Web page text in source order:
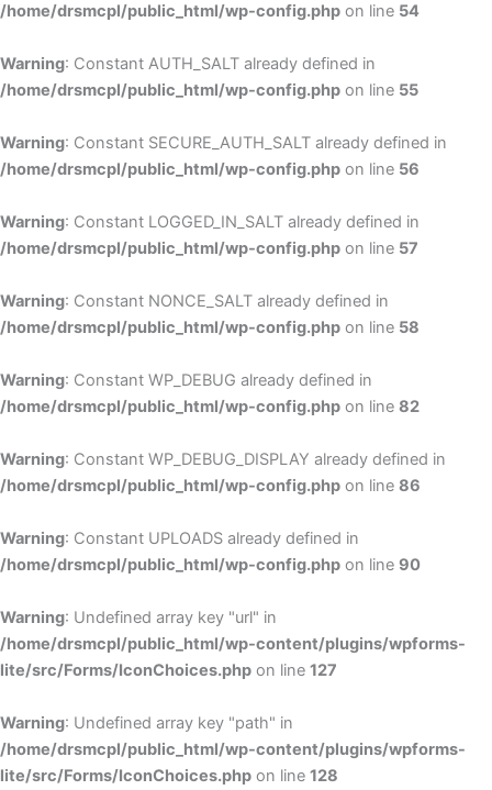
/home/drsmcpl/public_html/wp-config.php on line 54
Warning: Constant AUTH_SALT already defined in
/home/drsmcpl/public_html/wp-config.php on line 55
Warning: Constant SECURE_AUTH_SALT already defined in
/home/drsmcpl/public_html/wp-config.php on line 56
Warning: Constant LOGGED_IN_SALT already defined in
/home/drsmcpl/public_html/wp-config.php on line 57
Warning: Constant NONCE_SALT already defined in
/home/drsmcpl/public_html/wp-config.php on line 58
Warning: Constant WP_DEBUG already defined in
/home/drsmcpl/public_html/wp-config.php on line 82
Warning: Constant WP_DEBUG_DISPLAY already defined in
/home/drsmcpl/public_html/wp-config.php on line 86
Warning: Constant UPLOADS already defined in
/home/drsmcpl/public_html/wp-config.php on line 90
Warning: Undefined array key "url" in
/home/drsmcpl/public_html/wp-content/plugins/wpforms-
lite/src/Forms/IconChoices.php on line 127
Warning: Undefined array key "path" in
/home/drsmcpl/public_html/wp-content/plugins/wpforms-
lite/src/Forms/IconChoices.php on line 128